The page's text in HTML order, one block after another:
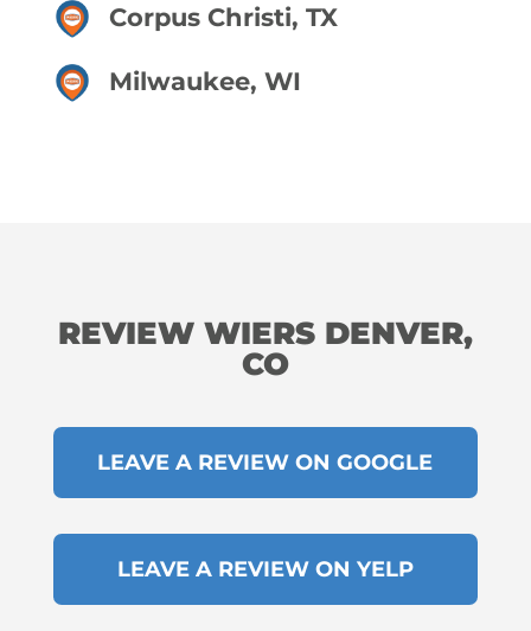
Corpus Christi, TX
Milwaukee, WI
REVIEW WIERS DENVER,
CO
LEAVE A REVIEW ON GOOGLE
LEAVE A REVIEW ON YELP